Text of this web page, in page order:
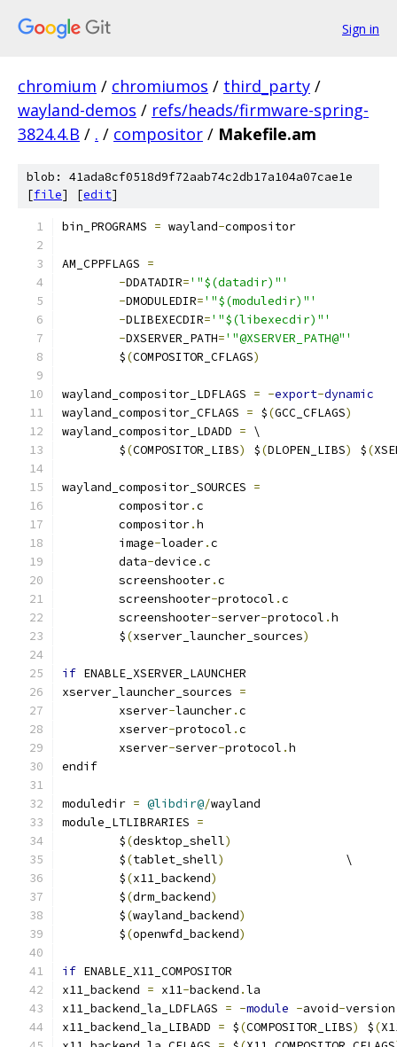
Sign in
chromium / chromiumos / third_party /
wayland-demos / refs/heads/firmware-spring-
3824.4.B / . / compositor / Makefile.am
blob: 41ada8cf0518d9f72aab74c2db17a104a07cae1e
[file] [edit]
bin_PROGRAMS = wayland-compositor
AM_CPPFLAGS =
-DDATADIR='"$(datadir)"'
-DMODULEDIR='"$(moduledir)"'
-DLIBEXECDIR='"$(libexecdir)"'
-DXSERVER_PATH='"@XSERVER_PATH@"'
	$
(COMPOSITOR_CFLAGS)
wayland_compositor_LDFLAGS = -export-dynamic
wayland_compositor_CFLAGS = $(GCC_CFLAGS)
wayland_compositor_LDADD = \
	$
(COMPOSITOR_LIBS) $(DLOPEN_LIBS) $(
wayland_compositor_SOURCES =
	compositor
.
	compositor
.
	image
-loader.
	data
-device .
	screenshooter
.
	screenshooter
-protocol .
	screenshooter
-server-protocol .
	$
(xserver_launcher_sources)
if ENABLE_XSERVER_LAUNCHER
xserver_launcher_sources =
	xserver
-launcher.
	xserver
-protocol .
	xserver
-server-protocol .h
endif
moduledir = @libdir@/wayland
module_LTLIBRARIES =
	$
(desktop_shell)
	$
(tablet_shell)
			\
	$
(x11_backend)
	$
(drm_backend)
	$
(wayland_backend)
	$
(openwfd_backend)
if ENABLE_X11_COMPOSITOR
x11_backend = x11-backend .la
x11_backend_la_LDFLAGS = -module -avoid-version
x11_backend_la_LIBADD = $(COMPOSITOR_LIBS) $(